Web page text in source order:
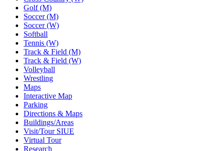
Golf (M)
Soccer (M)
Soccer (W)
Softball
Tennis (W)
Track & Field (M)
Track & Field (W)
Volleyball
Wrestling
Maps
Interactive Map
Parking
Directions & Maps
Buildings/Areas
Visit/Tour SIUE
Virtual Tour
Research